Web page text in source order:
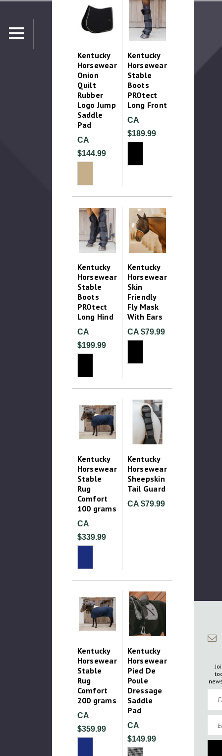
Kentucky
Horsewear
Onion
Quilt
Rubber
Logo Jump
Saddle
Pad
CA
$144.99
Kentucky
Horsewear
Stable
Boots
PROtect
Long Front
CA
$189.99
Kentucky
Horsewear
Stable
Boots
PROtect
Long Hind
CA
$199.99
Kentucky
Horsewear
Skin
Friendly
Fly Mask
With Ears
CA $79.99
Kentucky
Horsewear
Stable
Rug
Comfort
100 grams
CA
$339.99
Kentucky
Horsewear
Sheepskin
Tail Guard
CA $79.99
Kentucky
Horsewear
Stable
Rug
Comfort
200 grams
CA
$359.99
Kentucky
Horsewear
Pied De
Poule
Dressage
Saddle
Pad
CA
$149.99